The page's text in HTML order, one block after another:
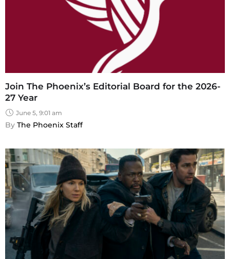
Join The Phoenix’s Editorial Board for the 2026-
27 Year
June 5, 9:01 am
By The Phoenix Staff